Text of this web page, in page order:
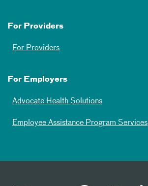
For Providers
For Providers
For Employers
Advocate Health Solutions
Employee Assistance Program Services